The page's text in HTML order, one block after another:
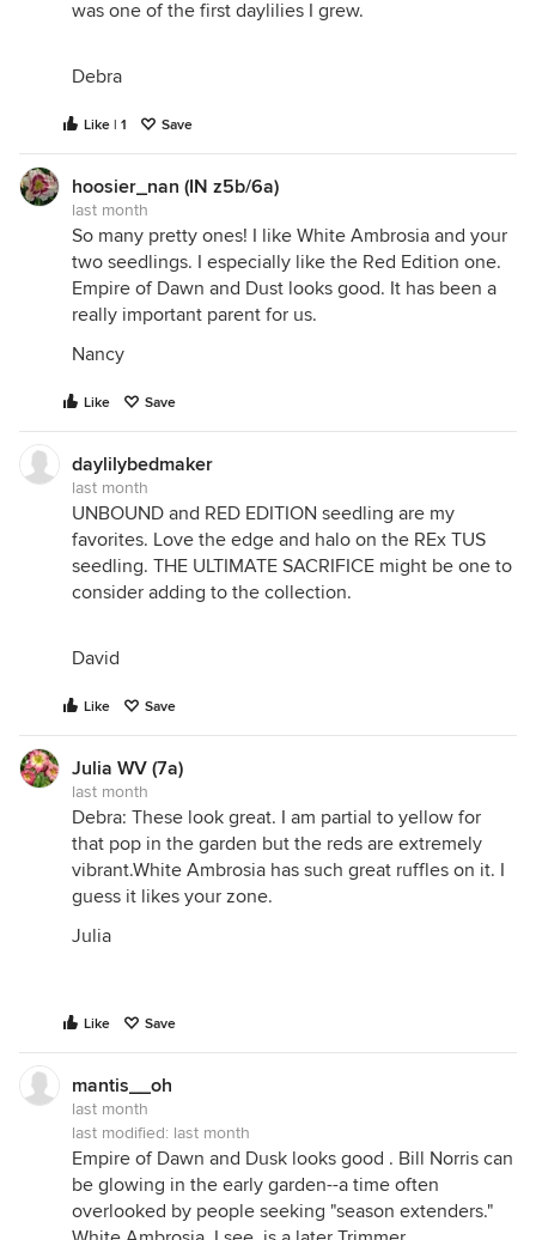
was one of the first daylilies I grew.
Debra
Like | 1 Save
hoosier_nan (IN z5b/6a)
last month
So many pretty ones! I like White Ambrosia and your
two seedlings. I especially like the Red Edition one.
Empire of Dawn and Dust looks good. It has been a
really important parent for us.
Nancy
Like Save
daylilybedmaker
last month
UNBOUND and RED EDITION seedling are my
favorites. Love the edge and halo on the REx TUS
seedling. THE ULTIMATE SACRIFICE might be one to
consider adding to the collection.
David
Like Save
Julia WV (7a)
last month
Debra: These look great. I am partial to yellow for
that pop in the garden but the reds are extremely
vibrant.White Ambrosia has such great ruffles on it. I
guess it likes your zone.
Julia
Like Save
mantis__oh
last month
last modified: last month
Empire of Dawn and Dusk looks good . Bill Norris can
be glowing in the early garden--a time often
overlooked by people seeking "season extenders."